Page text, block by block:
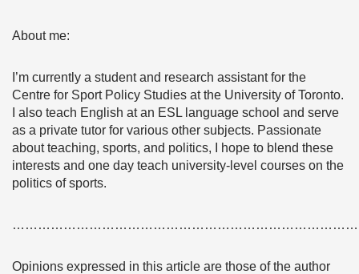
About me:
I’m currently a student and research assistant for the
Centre for Sport Policy Studies at the University of Toronto.
I also teach English at an ESL language school and serve
as a private tutor for various other subjects. Passionate
about teaching, sports, and politics, I hope to blend these
interests and one day teach university-level courses on the
politics of sports.
Opinions expressed in this article are those of the author